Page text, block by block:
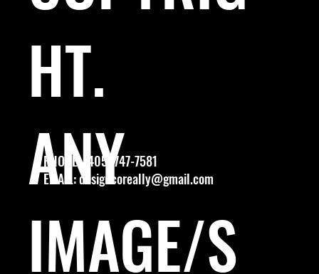
PHONE: (405) 747-7581
EMAIL:designcoreally@gmail.com
HT.
ANY
IMAGE/S